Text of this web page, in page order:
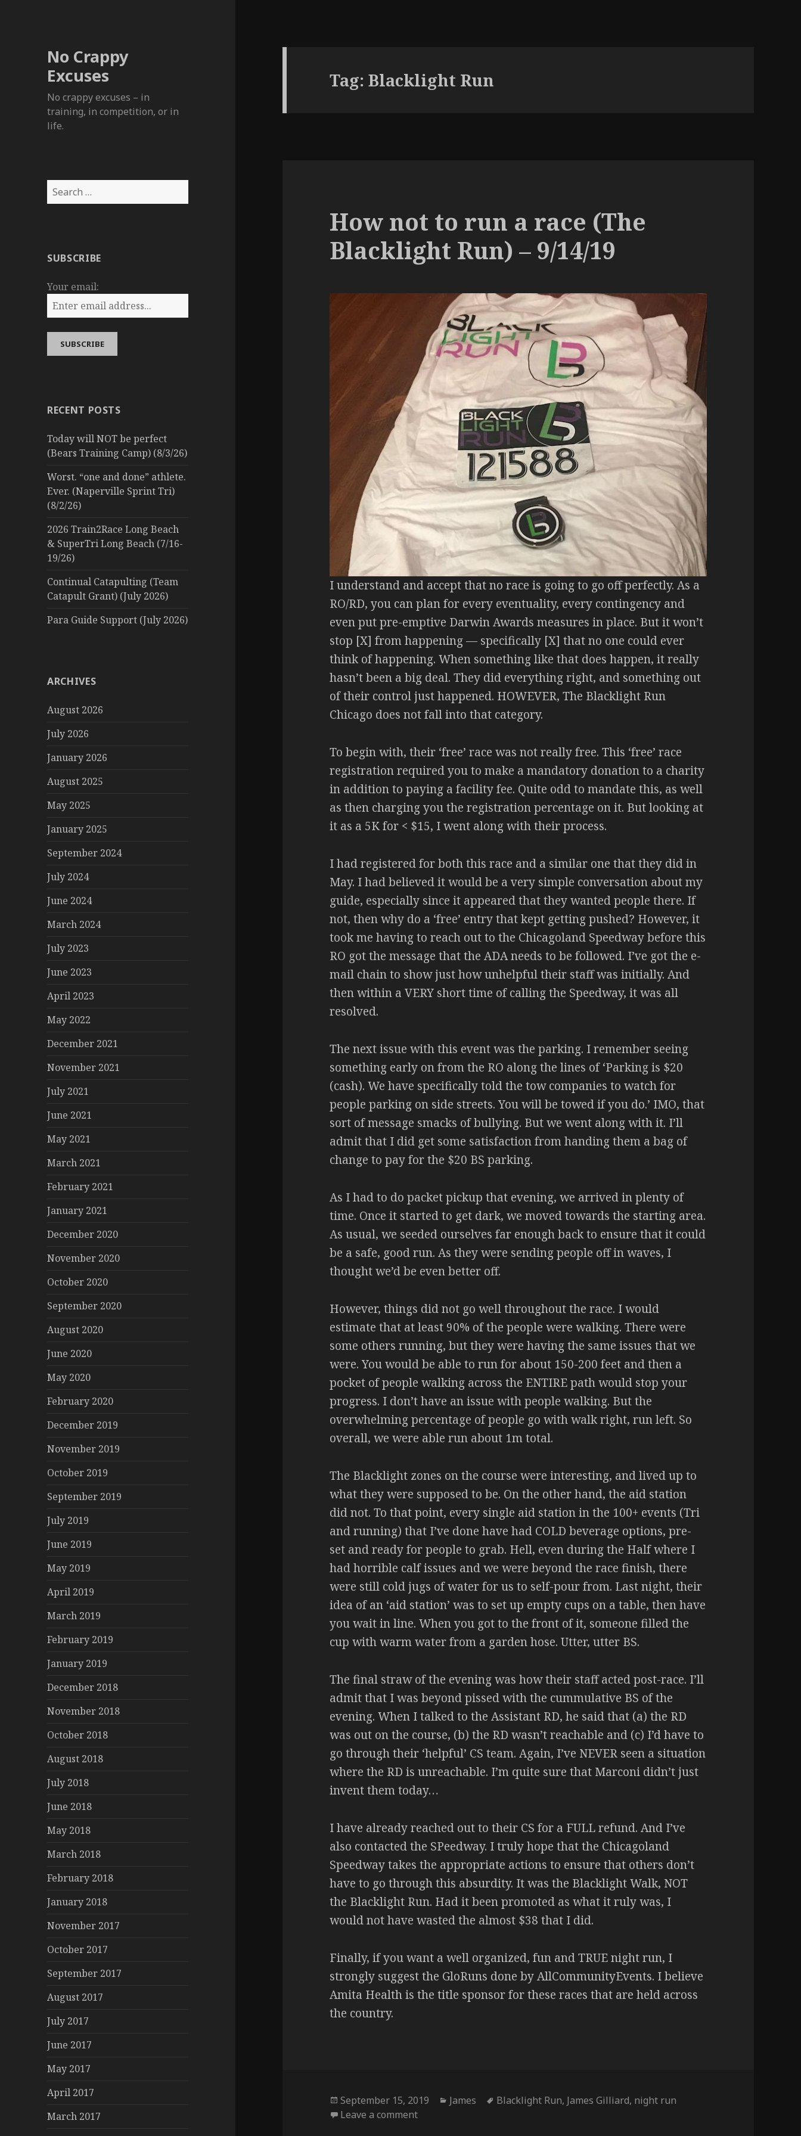
No Crappy
Excuses
No crappy excuses – in
training, in competition, or in
life.
Search
for:
SUBSCRIBE
Your email:
RECENT POSTS
Today will NOT be perfect
(Bears Training Camp) (8/3/26)
Worst. “one and done” athlete.
Ever. (Naperville Sprint Tri)
(8/2/26)
2026 Train2Race Long Beach
& SuperTri Long Beach (7/16-
19/26)
Continual Catapulting (Team
Catapult Grant) (July 2026)
Para Guide Support (July 2026)
ARCHIVES
August 2026
July 2026
January 2026
August 2025
May 2025
January 2025
September 2024
July 2024
June 2024
March 2024
July 2023
June 2023
April 2023
May 2022
December 2021
November 2021
July 2021
June 2021
May 2021
March 2021
February 2021
January 2021
December 2020
November 2020
October 2020
September 2020
August 2020
June 2020
May 2020
February 2020
December 2019
November 2019
October 2019
September 2019
July 2019
June 2019
May 2019
April 2019
March 2019
February 2019
January 2019
December 2018
November 2018
October 2018
August 2018
July 2018
June 2018
May 2018
March 2018
February 2018
January 2018
November 2017
October 2017
September 2017
August 2017
July 2017
June 2017
May 2017
April 2017
March 2017
Tag:Blacklight Run
How not to run a race (The
Blacklight Run) – 9/14/19
I understand and accept that no race is going to go off perfectly. As a
RO/RD, you can plan for every eventuality, every contingency and
even put pre-emptive Darwin Awards measures in place. But it won’t
stop [X] from happening — specifically [X] that no one could ever
think of happening. When something like that does happen, it really
hasn’t been a big deal. They did everything right, and something out
of their control just happened. HOWEVER, The Blacklight Run
Chicago does not fall into that category.
To begin with, their ‘free’ race was not really free. This ‘free’ race
registration required you to make a mandatory donation to a charity
in addition to paying a facility fee. Quite odd to mandate this, as well
as then charging you the registration percentage on it. But looking at
it as a 5K for < $15, I went along with their process.
I had registered for both this race and a similar one that they did in
May. I had believed it would be a very simple conversation about my
guide, especially since it appeared that they wanted people there. If
not, then why do a ‘free’ entry that kept getting pushed? However, it
took me having to reach out to the Chicagoland Speedway before this
RO got the message that the ADA needs to be followed. I’ve got the e-
mail chain to show just how unhelpful their staff was initially. And
then within a VERY short time of calling the Speedway, it was all
resolved.
The next issue with this event was the parking. I remember seeing
something early on from the RO along the lines of ‘Parking is $20
(cash). We have specifically told the tow companies to watch for
people parking on side streets. You will be towed if you do.’ IMO, that
sort of message smacks of bullying. But we went along with it. I’ll
admit that I did get some satisfaction from handing them a bag of
change to pay for the $20 BS parking.
As I had to do packet pickup that evening, we arrived in plenty of
time. Once it started to get dark, we moved towards the starting area.
As usual, we seeded ourselves far enough back to ensure that it could
be a safe, good run. As they were sending people off in waves, I
thought we’d be even better off.
However, things did not go well throughout the race. I would
estimate that at least 90% of the people were walking. There were
some others running, but they were having the same issues that we
were. You would be able to run for about 150-200 feet and then a
pocket of people walking across the ENTIRE path would stop your
progress. I don’t have an issue with people walking. But the
overwhelming percentage of people go with walk right, run left. So
overall, we were able run about 1m total.
The Blacklight zones on the course were interesting, and lived up to
what they were supposed to be. On the other hand, the aid station
did not. To that point, every single aid station in the 100+ events (Tri
and running) that I’ve done have had COLD beverage options, pre-
set and ready for people to grab. Hell, even during the Half where I
had horrible calf issues and we were beyond the race finish, there
were still cold jugs of water for us to self-pour from. Last night, their
idea of an ‘aid station’ was to set up empty cups on a table, then have
you wait in line. When you got to the front of it, someone filled the
cup with warm water from a garden hose. Utter, utter BS.
The final straw of the evening was how their staff acted post-race. I’ll
admit that I was beyond pissed with the cummulative BS of the
evening. When I talked to the Assistant RD, he said that (a) the RD
was out on the course, (b) the RD wasn’t reachable and (c) I’d have to
go through their ‘helpful’ CS team. Again, I’ve NEVER seen a situation
where the RD is unreachable. I’m quite sure that Marconi didn’t just
invent them today…
I have already reached out to their CS for a FULL refund. And I’ve
also contacted the SPeedway. I truly hope that the Chicagoland
Speedway takes the appropriate actions to ensure that others don’t
have to go through this absurdity. It was the Blacklight Walk, NOT
the Blacklight Run. Had it been promoted as what it ruly was, I
would not have wasted the almost $38 that I did.
Finally, if you want a well organized, fun and TRUE night run, I
strongly suggest the GloRuns done by AllCommunityEvents. I believe
Amita Health is the title sponsor for these races that are held across
the country.
Posted
on
September 15, 2019 Categories
James Tags
Blacklight Run, James Gilliard, night run
Leave a commenton How not to run a race (The Blacklight Run) – 9/14/19